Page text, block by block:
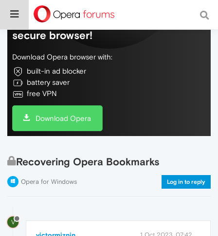
Do more on the web, with a fast and
secure browser!
Download Opera browser with:
built-in ad blocker
battery saver
free VPN
Download Opera
Recovering Opera Bookmarks
Opera for Windows Log in to reply
V